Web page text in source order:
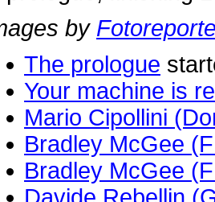
by
The prologue
Your machine is
Mario Cipollini
Bradley McGee
Bradley McGee